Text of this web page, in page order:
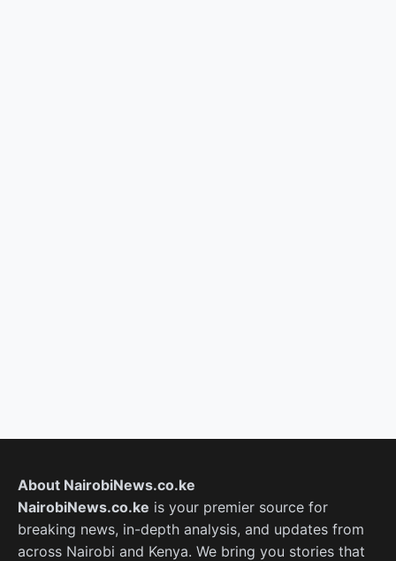
About NairobiNews.co.ke
NairobiNews.co.ke is your premier source for
breaking news, in-depth analysis, and updates from
across Nairobi and Kenya. We bring you stories that